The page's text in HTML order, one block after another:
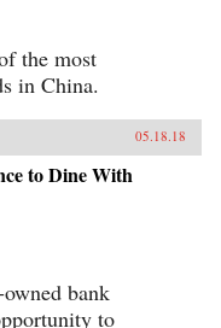
the most
in China.
05.18.18
to Dine With
owned bank
to